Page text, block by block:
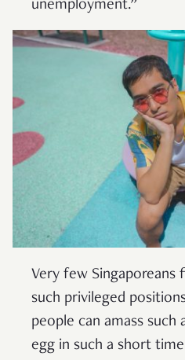
unemployment.”
Very few Singaporeans
such privileged
people can amass
egg in such a short